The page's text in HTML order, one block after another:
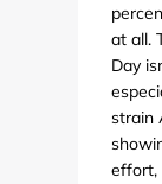
at all.
Day
strain
effort,